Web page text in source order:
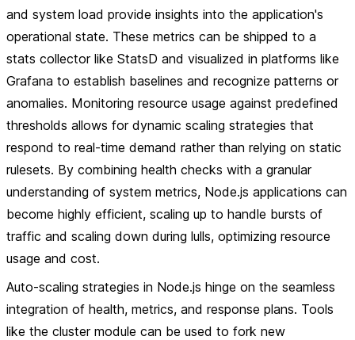
and system load provide insights into the application's
operational state. These metrics can be shipped to a
stats collector like StatsD and visualized in platforms like
Grafana to establish baselines and recognize patterns or
anomalies. Monitoring resource usage against predefined
thresholds allows for dynamic scaling strategies that
respond to real-time demand rather than relying on static
rulesets. By combining health checks with a granular
understanding of system metrics, Node.js applications can
become highly efficient, scaling up to handle bursts of
traffic and scaling down during lulls, optimizing resource
usage and cost.
Auto-scaling strategies in Node.js hinge on the seamless
integration of health, metrics, and response plans. Tools
like the cluster module can be used to fork new